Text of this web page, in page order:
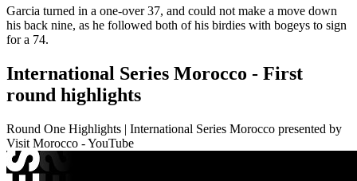
Garcia turned in a one-over 37, and could not make a move down
his back nine, as he followed both of his birdies with bogeys to sign
for a 74.
International Series Morocco - First
round highlights
Round One Highlights | International Series Morocco presented by
Visit Morocco - YouTube